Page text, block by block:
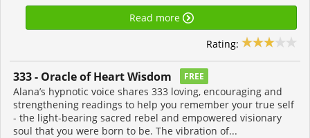
Read more
Rating:
333 - Oracle of Heart Wisdom FREE
Alana’s hypnotic voice shares 333 loving, encouraging and
strengthening readings to help you remember your true self
- the light-bearing sacred rebel and empowered visionary
soul that you were born to be. The vibration of...